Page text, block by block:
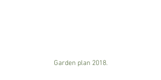
Garden plan 2018.